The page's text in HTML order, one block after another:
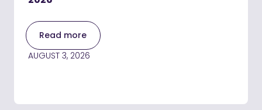
Read more
AUGUST 3, 2026